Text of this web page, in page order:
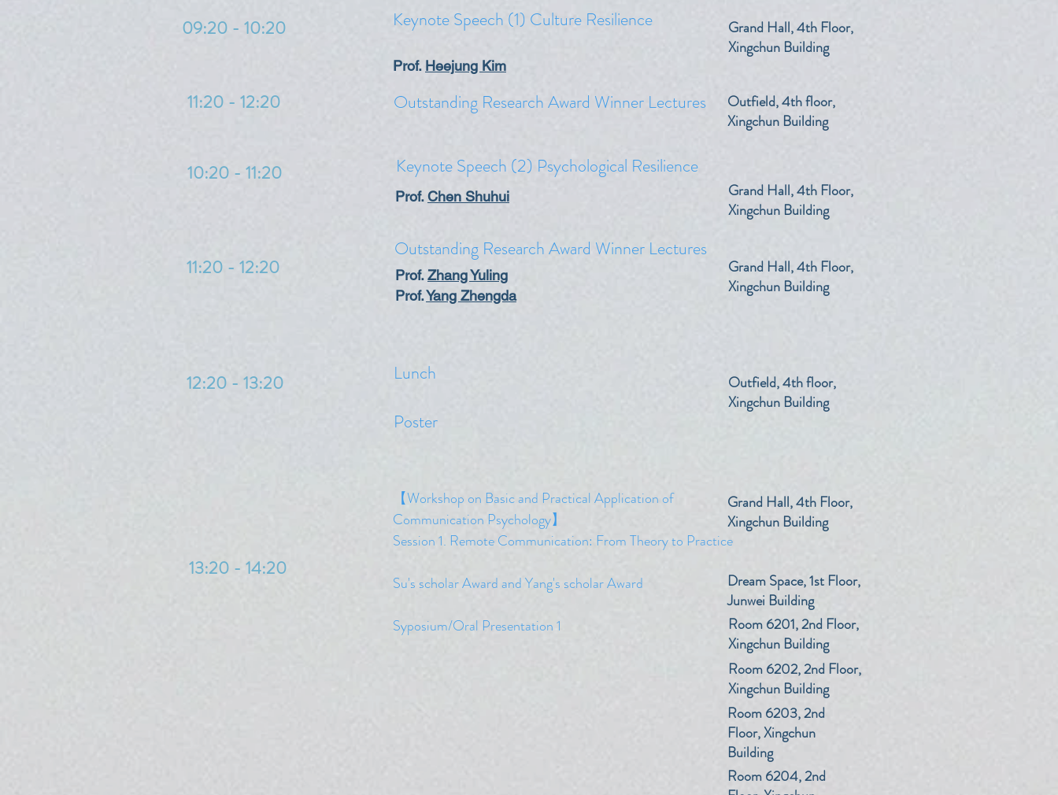
Keynote Speech (1) Culture Resilience
Prof. Heejung Kim
09:20 - 10:20
​Grand Hall, 4th Floor,
Xingchun Building
11:20 - 12:20 Outstanding Research Award Winner Lectures
​Outfield, 4th floor,
Xingchun Building
10:20 - 11:20 ​Keynote Speech (2) Psychological Resilience
​Prof.Chen Shuhui
​Grand Hall, 4th Floor,
Xingchun Building
11:20 - 12:20
Outstanding Research Award Winner Lectures
Prof.Zhang Yuling
​Prof.Yang Zhengda
​Grand Hall, 4th Floor,
Xingchun Building
12:20 - 13:20
Lunch
​Poster
​Outfield, 4th floor,
Xingchun Building
13:20 - 14:20
【Workshop on Basic and Practical Application of
Communication Psychology】
​Session 1. Remote Communication: From Theory to Practice
​Su's scholar Award and Yang's scholarAward
Syposium/Oral Presentation 1
​Grand Hall, 4th Floor,
Xingchun Building
​Dream Space, 1st Floor,
Junwei Building
​Room 6201, 2nd Floor,
Xingchun Building
​Room 6203, 2nd
Floor, Xingchun
Building
​Room 6202, 2nd Floor,
Xingchun Building
​Room 6204, 2nd